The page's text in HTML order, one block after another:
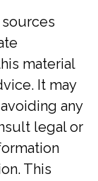
material
It may
any
legal or
This